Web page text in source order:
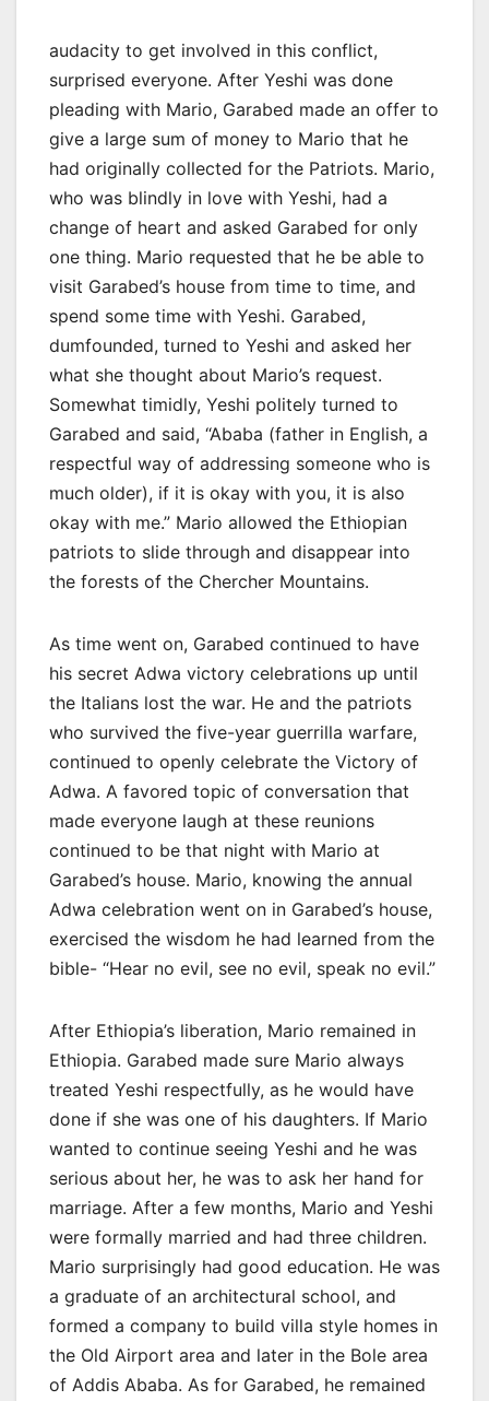
audacity to get involved in this conflict,
surprised everyone. After Yeshi was done
pleading with Mario, Garabed made an offer to
give a large sum of money to Mario that he
had originally collected for the Patriots. Mario,
who was blindly in love with Yeshi, had a
change of heart and asked Garabed for only
one thing. Mario requested that he be able to
visit Garabed’s house from time to time, and
spend some time with Yeshi. Garabed,
dumfounded, turned to Yeshi and asked her
what she thought about Mario’s request.
Somewhat timidly, Yeshi politely turned to
Garabed and said, “Ababa (father in English, a
respectful way of addressing someone who is
much older), if it is okay with you, it is also
okay with me.” Mario allowed the Ethiopian
patriots to slide through and disappear into
the forests of the Chercher Mountains.
As time went on, Garabed continued to have
his secret Adwa victory celebrations up until
the Italians lost the war. He and the patriots
who survived the five-year guerrilla warfare,
continued to openly celebrate the Victory of
Adwa. A favored topic of conversation that
made everyone laugh at these reunions
continued to be that night with Mario at
Garabed’s house. Mario, knowing the annual
Adwa celebration went on in Garabed’s house,
exercised the wisdom he had learned from the
bible- “Hear no evil, see no evil, speak no evil.”
After Ethiopia’s liberation, Mario remained in
Ethiopia. Garabed made sure Mario always
treated Yeshi respectfully, as he would have
done if she was one of his daughters. If Mario
wanted to continue seeing Yeshi and he was
serious about her, he was to ask her hand for
marriage. After a few months, Mario and Yeshi
were formally married and had three children.
Mario surprisingly had good education. He was
a graduate of an architectural school, and
formed a company to build villa style homes in
the Old Airport area and later in the Bole area
of Addis Ababa. As for Garabed, he remained